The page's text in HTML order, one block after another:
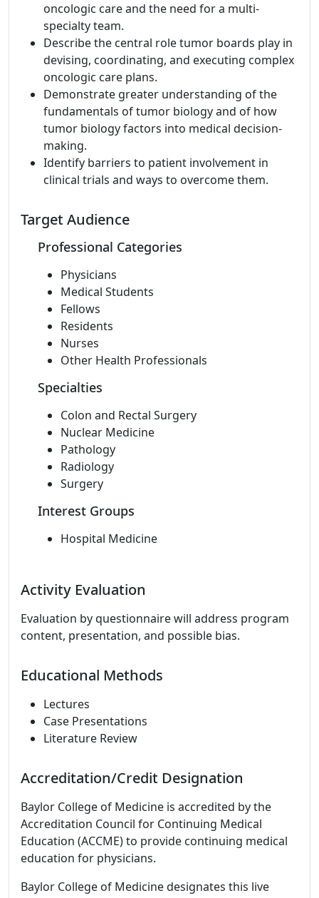
oncologic care and the need for a multi-
specialty team.
Describe the central role tumor boards play in
devising, coordinating, and executing complex
oncologic care plans.
Demonstrate greater understanding of the
fundamentals of tumor biology and of how
tumor biology factors into medical decision-
making.
Identify barriers to patient involvement in
clinical trials and ways to overcome them.
Target Audience
Professional Categories
Physicians
Medical Students
Fellows
Residents
Nurses
Other Health Professionals
Specialties
Colon and Rectal Surgery
Nuclear Medicine
Pathology
Radiology
Surgery
Interest Groups
Hospital Medicine
Activity Evaluation
Evaluation by questionnaire will address program
content, presentation, and possible bias.
Educational Methods
Lectures
Case Presentations
Literature Review
Accreditation/Credit Designation
Baylor College of Medicine is accredited by the
Accreditation Council for Continuing Medical
Education (ACCME) to provide continuing medical
education for physicians.
Baylor College of Medicine designates this live